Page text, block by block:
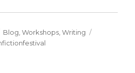
Categories
Blog ,Workshops ,Writing